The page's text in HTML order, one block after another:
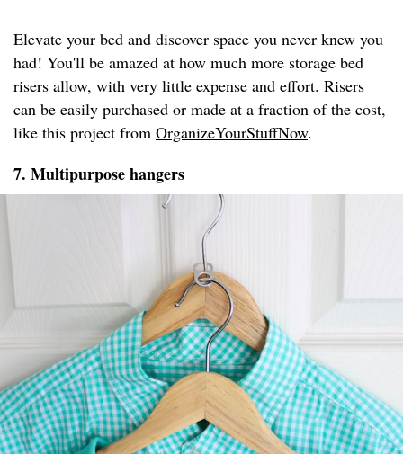
Elevate your bed and discover space you never knew you
had! You'll be amazed at how much more storage bed
risers allow, with very little expense and effort. Risers
can be easily purchased or made at a fraction of the cost,
like this project from OrganizeYourStuffNow.
7. Multipurpose hangers